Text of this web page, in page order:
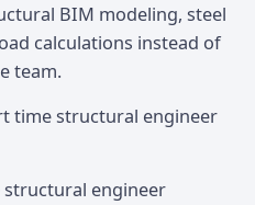
BIM modeling, steel
calculations instead of
team.
time structural engineer
engineer